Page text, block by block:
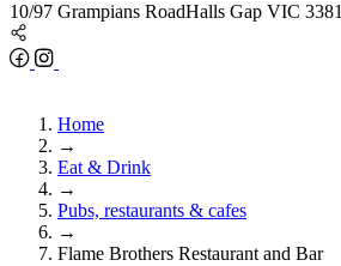
10/97 Grampians RoadHalls Gap VIC 3381
Home
→
Eat & Drink
→
Pubs, restaurants & cafes
→
Flame Brothers Restaurant and Bar